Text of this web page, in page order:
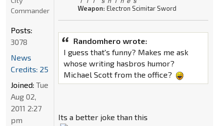
Weapon: Electron Scimitar Sword
Randomhero wrote:
I guess that's funny? Makes me ask
whose writing hasbros humor?
Michael Scott from the office?
Its a better joke than this
Commander
Posts:
3078
News
Credits: 25
Joined: Tue
Aug 02,
2011 2:27
pm